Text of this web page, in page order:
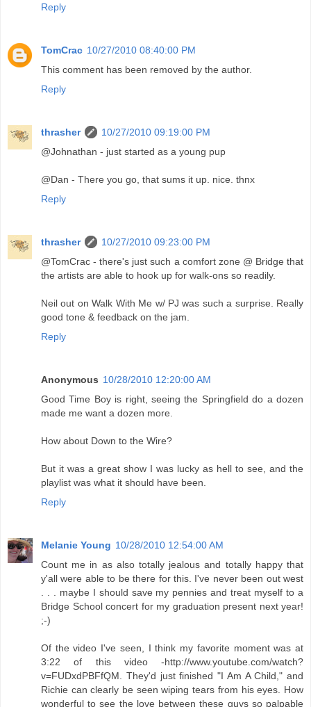
Reply
TomCrac 10/27/2010 08:40:00 PM
This comment has been removed by the author.
Reply
thrasher
10/27/2010 09:19:00 PM
@Johnathan - just started as a young pup
@Dan - There you go, that sums it up. nice. thnx
Reply
thrasher
10/27/2010 09:23:00 PM
@TomCrac - there's just such a comfort zone @ Bridge that
the artists are able to hook up for walk-ons so readily.
Neil out on Walk With Me w/ PJ was such a surprise. Really
good tone & feedback on the jam.
Reply
Anonymous 10/28/2010 12:20:00 AM
Good Time Boy is right, seeing the Springfield do a dozen
made me want a dozen more.
How about Down to the Wire?
But it was a great show I was lucky as hell to see, and the
playlist was what it should have been.
Reply
Melanie Young 10/28/2010 12:54:00 AM
Count me in as also totally jealous and totally happy that
y'all were able to be there for this. I've never been out west
. . . maybe I should save my pennies and treat myself to a
Bridge School concert for my graduation present next year!
;-)
Of the video I've seen, I think my favorite moment was at
3:22 of this video -http://www.youtube.com/watch?
v=FUDxdPBFfQM. They'd just finished "I Am A Child," and
Richie can clearly be seen wiping tears from his eyes. How
wonderful to see the love between these guys so palpable